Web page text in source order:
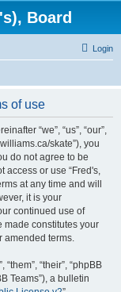
Board
Login
of use
“we”, “us”, “our”,
skate”), you
do not agree to be
access or use “Fred's,
at any time and will
it is your
continued use of
made constitutes your
amended terms.
“their”, “phpBB
Teams”), a bulletin